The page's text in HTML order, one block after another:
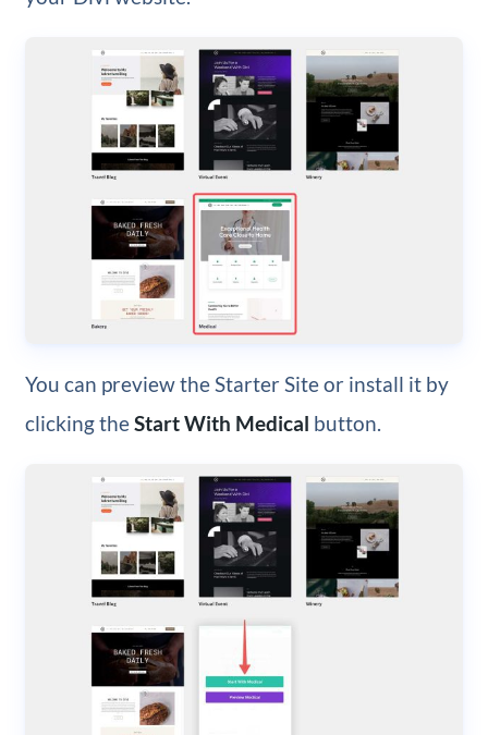
You can preview the Starter Site or install it by
clicking theStart With Medical button.